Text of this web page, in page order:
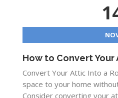
How to Convert
Convert Your Attic Into a
space to your home
Consider converting your